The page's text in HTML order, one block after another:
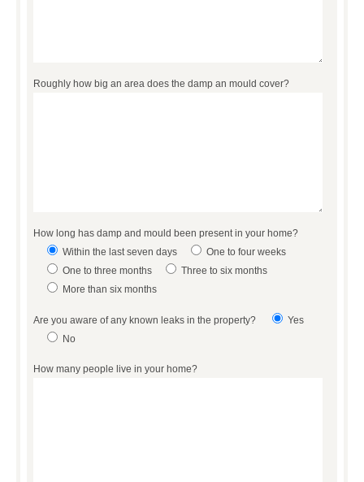
Roughly how big an area does the damp an mould cover?
How long has damp and mould been present in your home?
Within the last seven days
One to four weeks
One to three months
Three to six months
More than six months
Are you aware of any known leaks in the property?
Yes
No
How many people live in your home?